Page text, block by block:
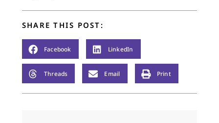
SHARE THIS POST:
Facebook LinkedIn
Threads Email Print